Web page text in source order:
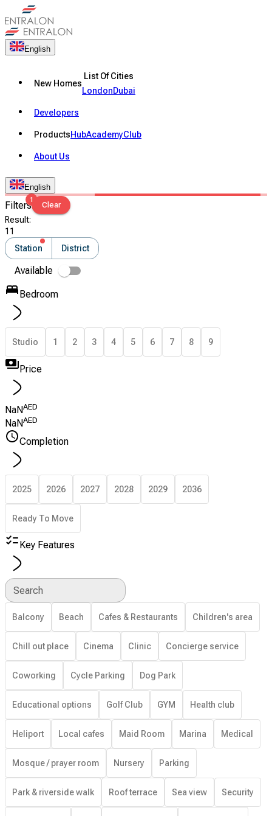
English
New Homes
List Of Cities
LondonDubai
Developers
ProductsHubAcademyClub
About Us
English
Filters1
Clear
Result:
11
Station
District
Available
Bedroom
Studio 1 2 3 4 5 6 7 8 9
Price
NaNAED
NaNAED
Completion
2025 2026 2027 2028 2029 2036
Ready To Move
Key Features
Search
Balcony Beach Cafes & Restaurants Children's area
Chill out place Cinema Clinic Concierge service
Coworking Cycle Parking Dog Park
Educational options Golf Club GYM Health club
Heliport Local cafes Maid Room Marina Medical
Mosque / prayer room Nursery Parking
Park & riverside walk Roof terrace Sea view Security